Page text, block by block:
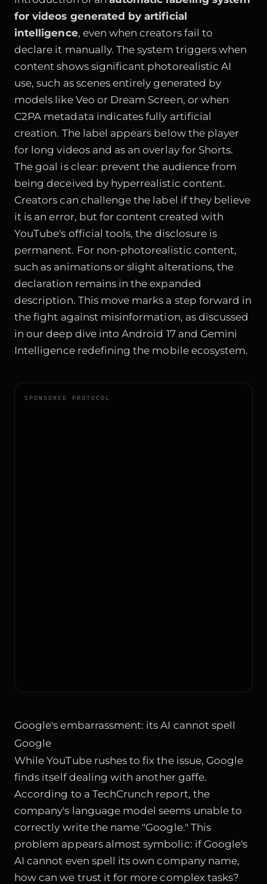
for videos generated by artificial
intelligence, even when creators fail to
declare it manually. The system triggers when
content shows significant photorealistic AI
use, such as scenes entirely generated by
models like Veo or Dream Screen, or when
C2PA metadata indicates fully artificial
creation. The label appears below the player
for long videos and as an overlay for Shorts.
The goal is clear: prevent the audience from
being deceived by hyperrealistic content.
Creators can challenge the label if they believe
it is an error, but for content created with
YouTube's official tools, the disclosure is
permanent. For non-photorealistic content,
such as animations or slight alterations, the
declaration remains in the expanded
description. This move marks a step forward in
the fight against misinformation, as discussed
in our deep dive intoAndroid 17 and Gemini
Intelligence redefining the mobile ecosystem.
SPONSORED PROTOCOL
Google's embarrassment: its AI cannot spell
Google
While YouTube rushes to fix the issue, Google
finds itself dealing with another gaffe.
According to a TechCrunch report, the
company's language model seems unable to
correctly write the name "Google." This
problem appears almost symbolic: if Google's
AI cannot even spell its own company name,
how can we trust it for more complex tasks?